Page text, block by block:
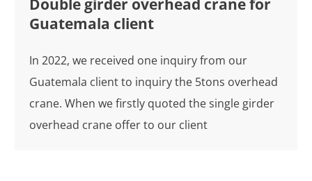
Double girder overhead crane for
Guatemala client
In 2022, we received one inquiry from our
Guatemala client to inquiry the 5tons overhead
crane. When we firstly quoted the single girder
overhead crane offer to our client